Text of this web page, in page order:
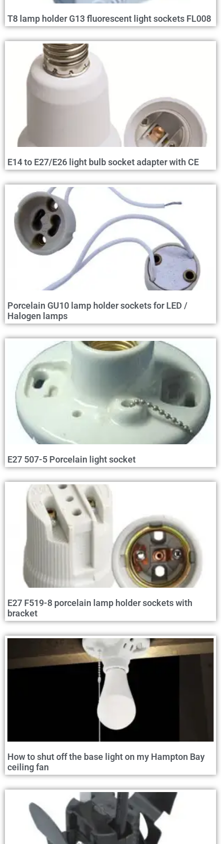
T8 lamp holder G13 fluorescent light sockets FL008
E14 to E27/E26 light bulb socket adapter with CE
Porcelain GU10 lamp holder sockets for LED /
Halogen lamps
E27 507-5 Porcelain light socket
E27 F519-8 porcelain lamp holder sockets with
bracket
How to shut off the base light on my Hampton Bay
ceiling fan